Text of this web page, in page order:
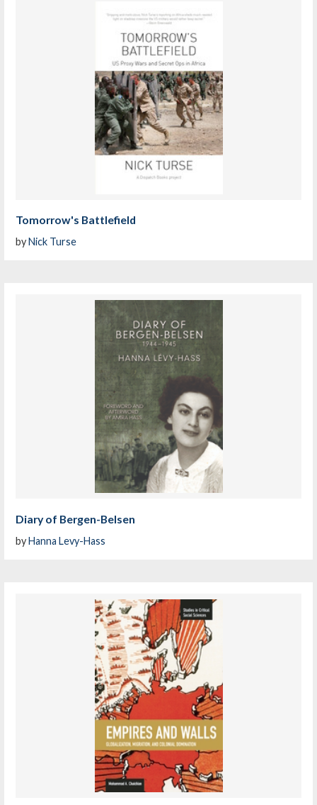
Tomorrow's Battlefield
byNick Turse
Diary of Bergen-Belsen
byHanna Levy-Hass